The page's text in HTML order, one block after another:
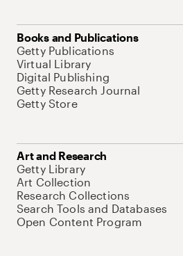
Books and Publications
Getty Publications
Virtual Library
Digital Publishing
Getty Research Journal
Getty Store
Art and Research
Getty Library
Art Collection
Research Collections
Search Tools and Databases
Open Content Program